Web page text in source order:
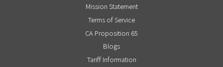
Mission Statement
Terms of Service
CA Proposition 65
Blogs
Tariff Information